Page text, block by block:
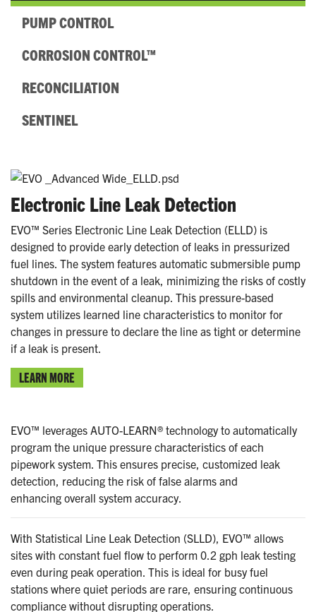
PUMP CONTROL
CORROSION CONTROL™
RECONCILIATION
SENTINEL
Electronic Line Leak Detection
EVO™ Series Electronic Line Leak Detection (ELLD) is
designed to provide early detection of leaks in pressurized
fuel lines. The system features automatic submersible pump
shutdown in the event of a leak, minimizing the risks of costly
spills and environmental cleanup. This pressure-based
system utilizes learned line characteristics to monitor for
changes in pressure to declare the line as tight or determine
if a leak is present.
LEARN MORE
EVO™ leverages AUTO-LEARN® technology to automatically
program the unique pressure characteristics of each
pipework system. This ensures precise, customized leak
detection, reducing the risk of false alarms and
enhancing overall system accuracy.
With Statistical Line Leak Detection (SLLD), EVO™ allows
sites with constant fuel flow to perform 0.2 gph leak testing
even during peak operation. This is ideal for busy fuel
stations where quiet periods are rare, ensuring continuous
compliance without disrupting operations.